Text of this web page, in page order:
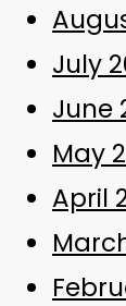
July
June
May
April